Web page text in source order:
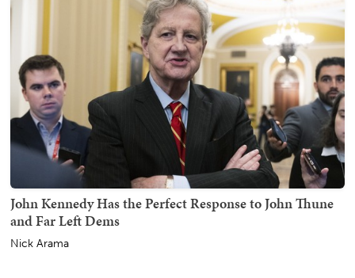
John Kennedy Has the Perfect Response to John Thune
and Far Left Dems
Nick Arama